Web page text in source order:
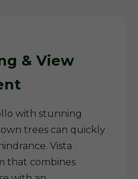
& View
with stunning
trees can quickly
Vista
that combines